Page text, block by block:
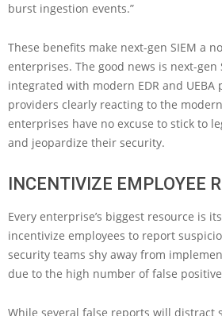
burst ingestion events.”
These benefits make next-gen SIEM a
enterprises. The good news is next-gen
integrated with modern EDR and
providers clearly reacting to the
enterprises have no excuse to stick to
and jeopardize their security.
INCENTIVIZE EMPLOYEE
Every enterprise’s biggest resource is
incentivize employees to report
security teams shy away from
due to the high number of false
While several false reports will distract